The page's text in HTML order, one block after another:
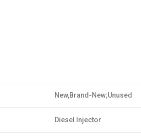
New,Brand-New;Unused
Diesel Injector